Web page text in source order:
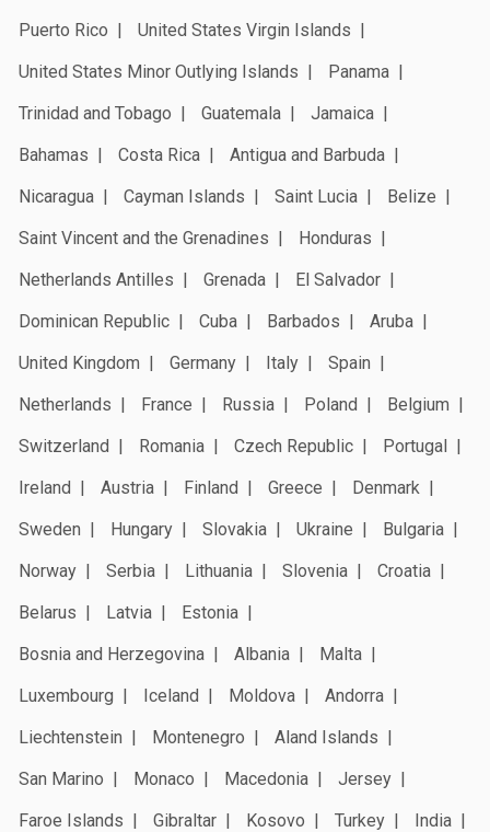
Puerto Rico
United States Virgin Islands
United States Minor Outlying Islands
Panama
Trinidad and Tobago
Guatemala
Jamaica
Bahamas
Costa Rica
Antigua and Barbuda
Nicaragua
Cayman Islands Saint Lucia
Belize
Saint Vincent and the Grenadines
Honduras
Netherlands Antilles
Grenada
El Salvador
Dominican Republic
Cuba Barbados
Aruba
United Kingdom
Germany Italy
Spain
Netherlands
France Russia Poland
Belgium
Switzerland
Romania Czech Republic
Portugal
Ireland
Austria Finland Greece
Denmark
Sweden
Hungary Slovakia Ukraine
Bulgaria
Norway
Serbia Lithuania Slovenia
Croatia
Belarus
Latvia
Estonia
Bosnia and Herzegovina
Albania
Malta
Luxembourg
Iceland Moldova
Andorra
Liechtenstein
Montenegro
Aland Islands
San Marino
Monaco Macedonia
Jersey
Faroe Islands
Gibraltar Kosovo Turkey
India